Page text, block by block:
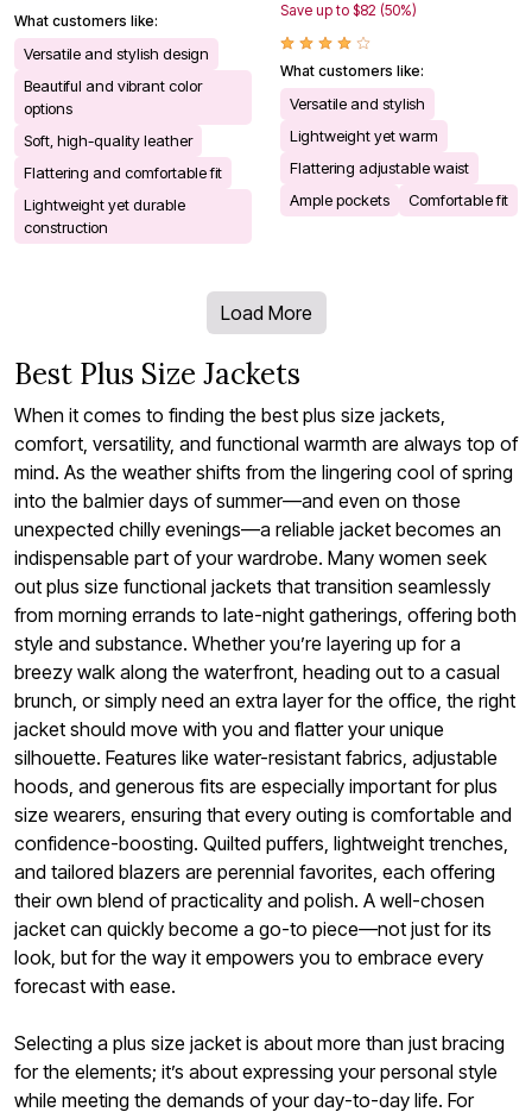
What customers like:
Versatile and stylish design
Beautiful and vibrant color
options
Soft, high-quality leather
Flattering and comfortable fit
Lightweight yet durable
construction
Save up to $82 (50%)
What customers like:
Versatile and stylish
Lightweight yet warm
Flattering adjustable waist
Ample pockets
Comfortable fit
Load More
Best Plus Size Jackets
When it comes to finding the best plus size jackets,
comfort, versatility, and functional warmth are always top of
mind. As the weather shifts from the lingering cool of spring
into the balmier days of summer—and even on those
unexpected chilly evenings—a reliable jacket becomes an
indispensable part of your wardrobe. Many women seek
out plus size functional jackets that transition seamlessly
from morning errands to late-night gatherings, offering both
style and substance. Whether you’re layering up for a
breezy walk along the waterfront, heading out to a casual
brunch, or simply need an extra layer for the office, the right
jacket should move with you and flatter your unique
silhouette. Features like water-resistant fabrics, adjustable
hoods, and generous fits are especially important for plus
size wearers, ensuring that every outing is comfortable and
confidence-boosting. Quilted puffers, lightweight trenches,
and tailored blazers are perennial favorites, each offering
their own blend of practicality and polish. A well-chosen
jacket can quickly become a go-to piece—not just for its
look, but for the way it empowers you to embrace every
forecast with ease.
Selecting a plus size jacket is about more than just bracing
for the elements; it’s about expressing your personal style
while meeting the demands of your day-to-day life. For